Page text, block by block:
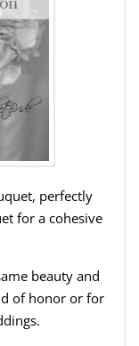
perfectly
for a cohesive
beauty and
of honor or for